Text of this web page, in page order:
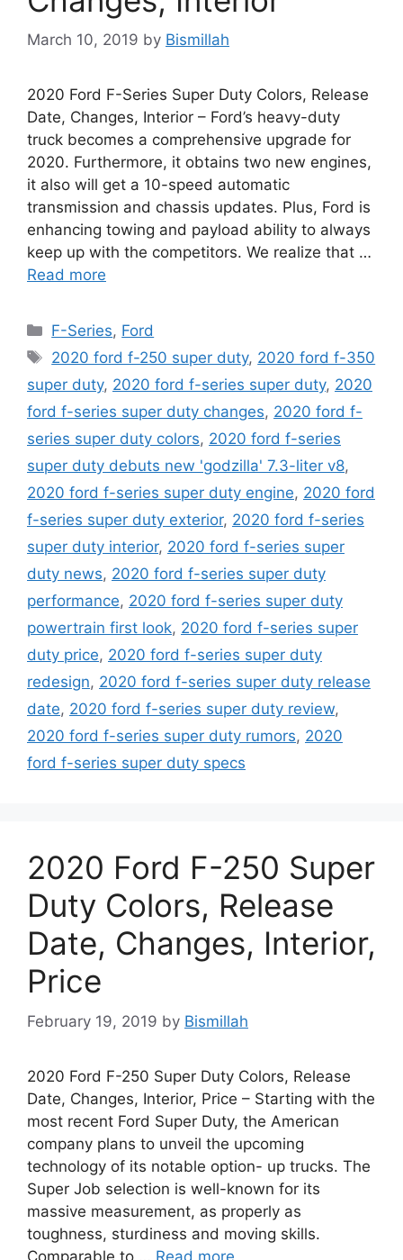
March 10, 2019 by Bismillah
2020 Ford F-Series Super Duty Colors, Release
Date, Changes, Interior – Ford’s heavy-duty
truck becomes a comprehensive upgrade for
2020. Furthermore, it obtains two new engines,
it also will get a 10-speed automatic
transmission and chassis updates. Plus, Ford is
enhancing towing and payload ability to always
keep up with the competitors. We realize that …
Read more
Categories
F-Series, Ford
Tags
2020 ford f-250 super duty, 2020 ford f-350
super duty, 2020 ford f-series super duty, 2020
ford f-series super duty changes, 2020 ford f-
series super duty colors, 2020 ford f-series
super duty debuts new 'godzilla' 7.3-liter v8,
2020 ford f-series super duty engine, 2020 ford
f-series super duty exterior, 2020 ford f-series
super duty interior, 2020 ford f-series super
duty news, 2020 ford f-series super duty
performance, 2020 ford f-series super duty
powertrain first look, 2020 ford f-series super
duty price, 2020 ford f-series super duty
redesign, 2020 ford f-series super duty release
date, 2020 ford f-series super duty review,
2020 ford f-series super duty rumors, 2020
ford f-series super duty specs
2020 Ford F-250 Super
Duty Colors, Release
Date, Changes, Interior,
Price
February 19, 2019 by Bismillah
2020 Ford F-250 Super Duty Colors, Release
Date, Changes, Interior, Price – Starting with the
most recent Ford Super Duty, the American
company plans to unveil the upcoming
technology of its notable option- up trucks. The
Super Job selection is well-known for its
massive measurement, as properly as
toughness, sturdiness and moving skills.
Comparable to … Read more